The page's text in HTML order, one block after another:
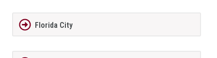
Florida City